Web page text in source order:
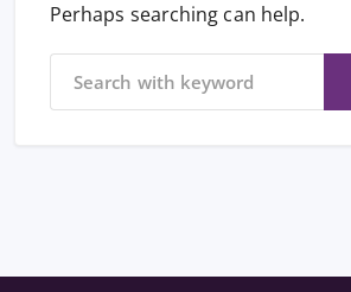
Perhaps searching can help.